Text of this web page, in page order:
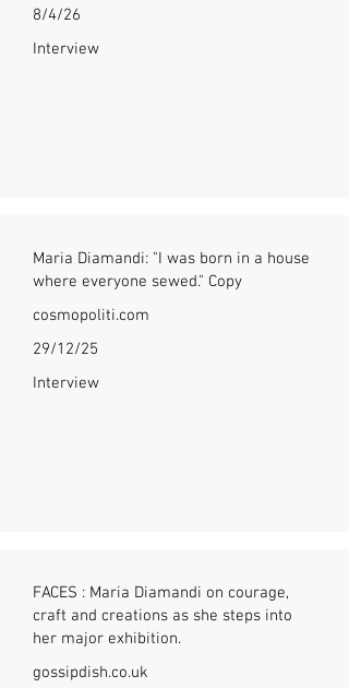
8/4/26
Interview
Maria Diamandi: "I was born in a house
where everyone sewed." Copy
cosmopoliti.com
29/12/25
Interview
FACES : Maria Diamandi on courage,
craft and creations as she steps into
her major exhibition.
gossipdish.co.uk